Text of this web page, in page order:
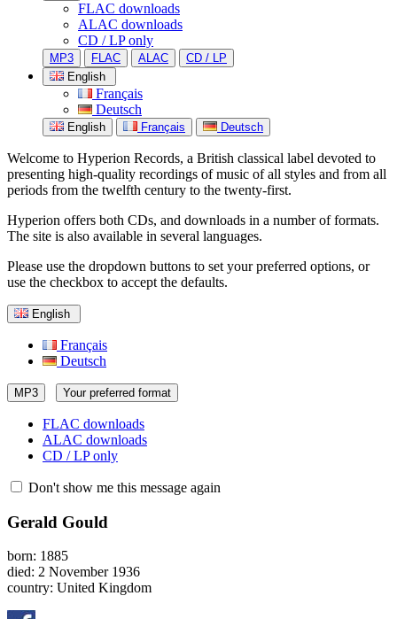
FLAC downloads
ALAC downloads
CD / LP only
MP3 FLAC ALAC
CD / LP
English
Français
Deutsch
English Français Deutsch
Welcome to Hyperion Records, a British classical label devoted to
presenting high-quality recordings of music of all styles and from all
periods from the twelfth century to the twenty-first.
Hyperion offers both CDs, and downloads in a number of formats.
The site is also available in several languages.
Please use the dropdown buttons to set your preferred options, or
use the checkbox to accept the defaults.
English
Français
Deutsch
MP3 Your preferred format
FLAC downloads
ALAC downloads
CD / LP only
Don't show me this message again
Gerald Gould
born: 1885
died: 2 November 1936
country: United Kingdom